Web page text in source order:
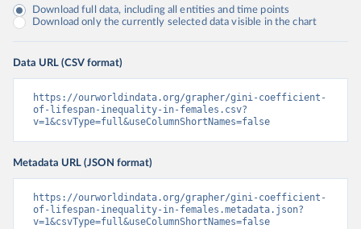
Download full data, including all entities and time points
Download only the currently selected data visible in the chart
Data URL (CSV format)
https://ourworldindata.org/grapher/gini-coefficient-
of-lifespan-inequality-in-females.csv?
v=1&csvType=full&useColumnShortNames=false
Metadata URL (JSON format)
https://ourworldindata.org/grapher/gini-coefficient-
of-lifespan-inequality-in-females.metadata.json?
v=1&csvType=full&useColumnShortNames=false